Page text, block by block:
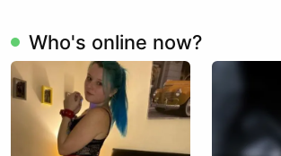
Who's online now?